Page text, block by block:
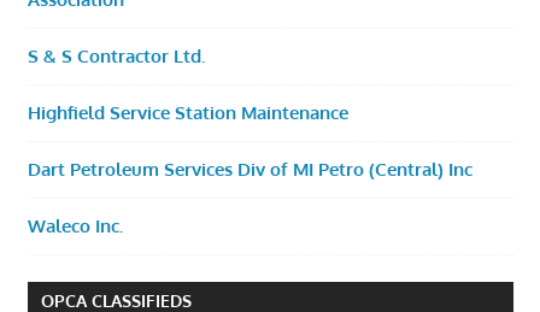
S & S Contractor Ltd.
Highfield Service Station Maintenance
Dart Petroleum Services Div of MI Petro (Central) Inc
Waleco Inc.
OPCA CLASSIFIEDS